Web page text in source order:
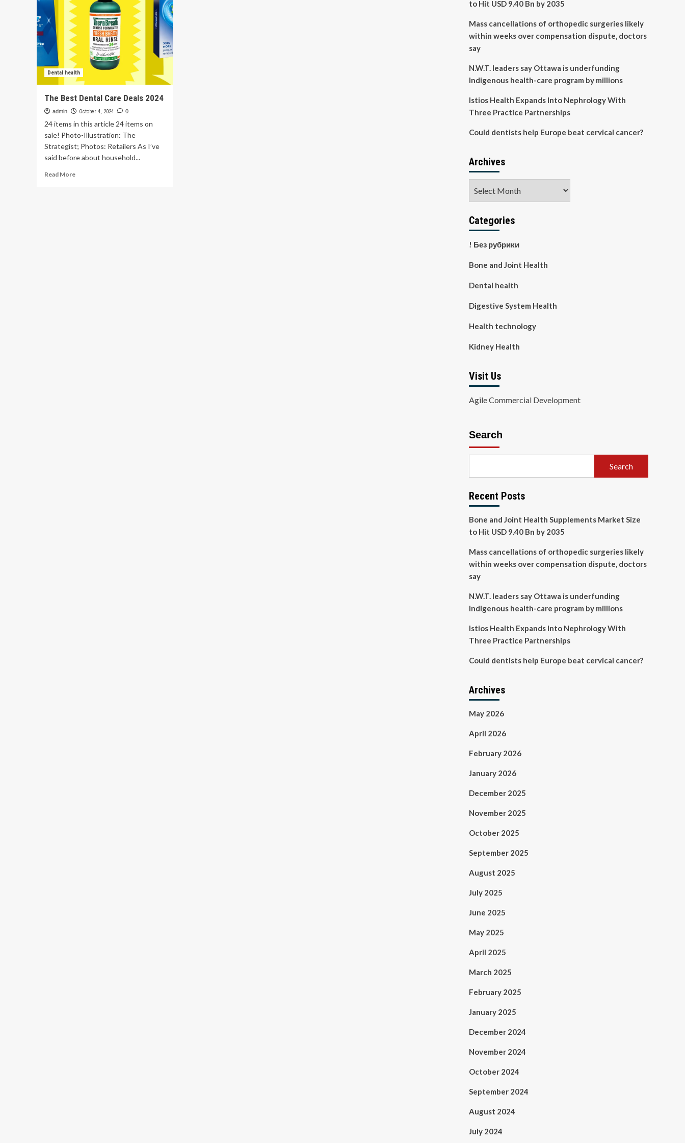
Dental health
The Best Dental Care Deals 2024
admin October 4, 2024 0
24 items in this article 24 items on
sale! Photo-Illustration: The
Strategist; Photos: Retailers As I’ve
said before about household...
Read MoreRead
to Hit USD 9.40 Bn by 2035
Mass cancellations of orthopedic surgeries likely
within weeks over compensation dispute, doctors
say
N.W.T. leaders say Ottawa is underfunding
Indigenous health-care program by millions
Istios Health Expands Into Nephrology With
Three Practice Partnerships
Could dentists help Europe beat cervical cancer?
Archives
Categories
! Без рубрики
Bone and Joint Health
Dental health
Digestive System Health
Health technology
Kidney Health
Visit Us
Agile Commercial Development
Search
Search
Recent Posts
Bone and Joint Health Supplements Market Size
to Hit USD 9.40 Bn by 2035
Mass cancellations of orthopedic surgeries likely
within weeks over compensation dispute, doctors
say
N.W.T. leaders say Ottawa is underfunding
Indigenous health-care program by millions
Istios Health Expands Into Nephrology With
Three Practice Partnerships
Could dentists help Europe beat cervical cancer?
Archives
May 2026
April 2026
February 2026
January 2026
December 2025
November 2025
October 2025
September 2025
August 2025
July 2025
June 2025
May 2025
April 2025
March 2025
February 2025
January 2025
December 2024
November 2024
October 2024
September 2024
August 2024
July 2024